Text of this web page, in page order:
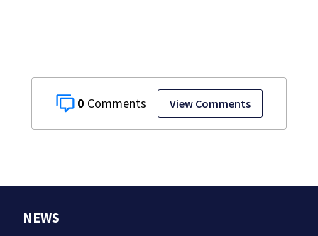
0 View Comments
NEWS